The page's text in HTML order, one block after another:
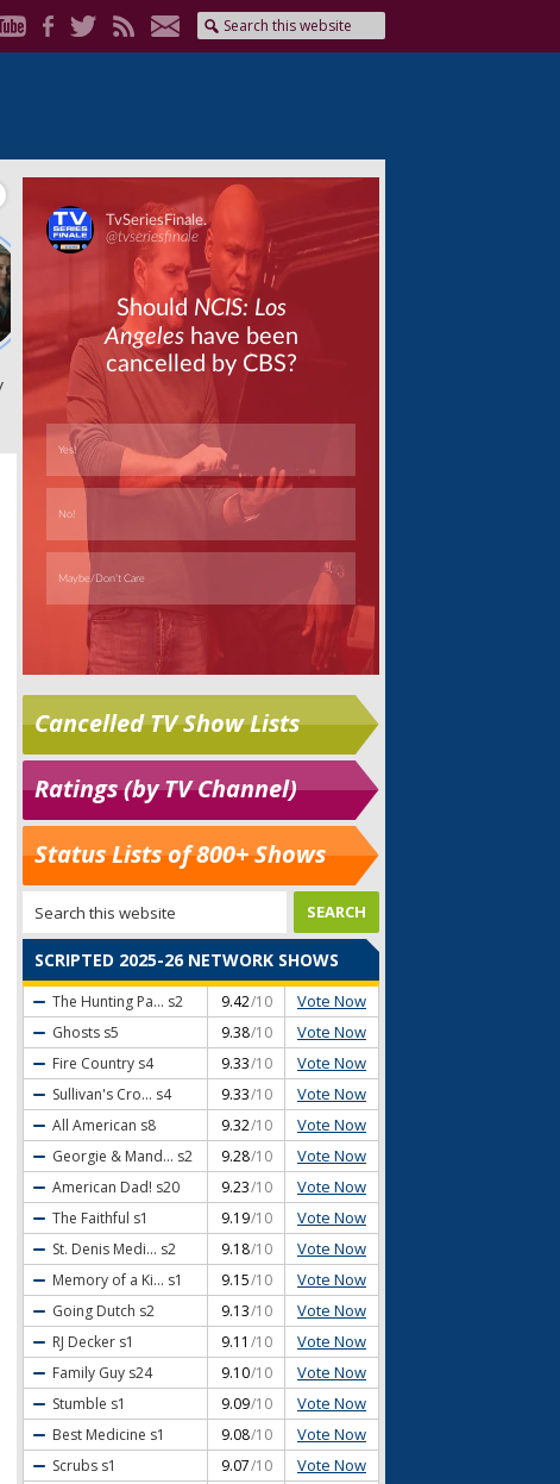
Cancelled TV Show Lists
Ratings (by TV Channel)
Status Lists of 800+ Shows
SCRIPTED 2025-26 NETWORK SHOWS
The Hunting Pa... s2 9.42/10 Vote Now
Ghosts s5 9.38/10 Vote Now
Fire Country s4 9.33/10 Vote Now
Sullivan's Cro... s4 9.33/10 Vote Now
All American s8 9.32/10 Vote Now
Georgie & Mand... s2 9.28/10 Vote Now
American Dad! s20 9.23/10 Vote Now
The Faithful s1 9.19/10 Vote Now
St. Denis Medi... s2 9.18/10 Vote Now
Memory of a Ki... s1 9.15/10 Vote Now
Going Dutch s2 9.13/10 Vote Now
RJ Decker s1 9.11 /10 Vote Now
Family Guy s24 9.10/10 Vote Now
Stumble s1 9.09/10 Vote Now
Best Medicine s1 9.08/10 Vote Now
Scrubs s1 9.07/10 Vote Now